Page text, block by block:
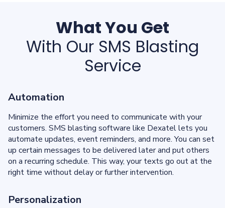
What You Get
With Our SMS Blasting
Service
Automation
Minimize the effort you need to communicate with your
customers. SMS blasting software like Dexatel lets you
automate updates, event reminders, and more. You can set
up certain messages to be delivered later and put others
on a recurring schedule. This way, your texts go out at the
right time without delay or further intervention.
Personalization